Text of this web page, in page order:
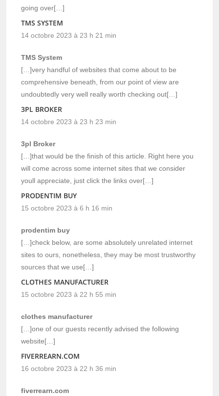
going over[…]
TMS SYSTEM
14 octobre 2023 à 23 h 21 min
TMS System
[…]very handful of websites that come about to be
comprehensive beneath, from our point of view are
undoubtedly very well really worth checking out[…]
3PL BROKER
14 octobre 2023 à 23 h 23 min
3pl Broker
[…]that would be the finish of this article. Right here you
will come across some internet sites that we consider
youll appreciate, just click the links over[…]
PRODENTIM BUY
15 octobre 2023 à 6 h 16 min
prodentim buy
[…]check below, are some absolutely unrelated internet
sites to ours, nonetheless, they may be most trustworthy
sources that we use[…]
CLOTHES MANUFACTURER
15 octobre 2023 à 22 h 55 min
clothes manufacturer
[…]one of our guests recently advised the following
website[…]
FIVERREARN.COM
16 octobre 2023 à 22 h 36 min
fiverrearn.com